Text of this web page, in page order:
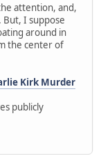
attention, and,
I suppose
around in
the center of
Kirk Murder
publicly